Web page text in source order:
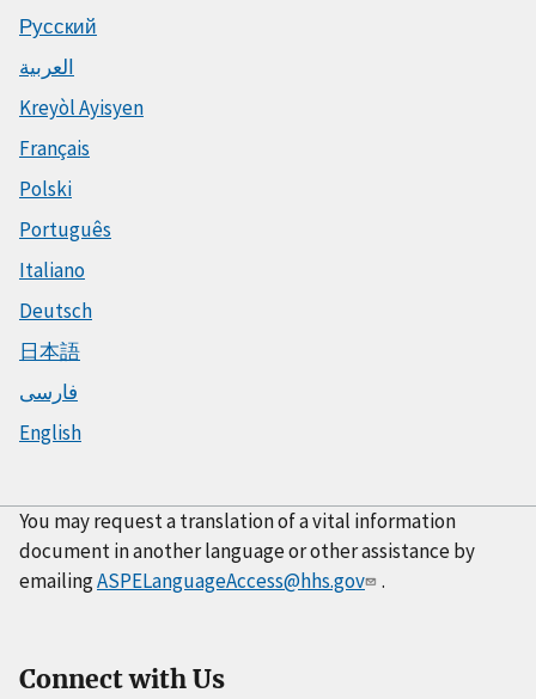
Русский
العربية
Kreyòl Ayisyen
Français
Polski
Português
Italiano
Deutsch
日本語
فارسی
English
You may request a translation of a vital information
document in another language or other assistance by
emailingASPELanguageAccess@hhs.gov .
Connect with Us